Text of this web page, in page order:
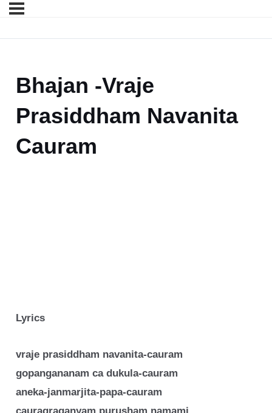
Bhajan -Vraje
Prasiddham Navanita
Cauram
Lyrics
vraje prasiddham navanita-cauram
gopangananam ca dukula-cauram
aneka-janmarjita-papa-cauram